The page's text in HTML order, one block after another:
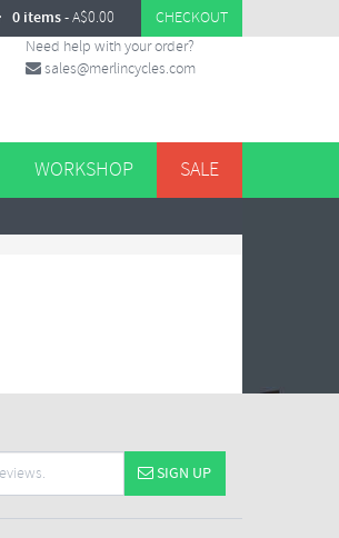
0 items-A$0.00 CHECKOUT
Need help with your order?
sales@merlincycles.com
WORKSHOP SALE
SIGN UP